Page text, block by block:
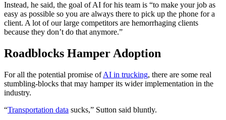
Instead, he said, the goal of AI for his team is “to make your job as
easy as possible so you are always there to pick up the phone for a
client. A lot of our large competitors are hemorrhaging clients
because they don’t do that anymore.”
Roadblocks Hamper Adoption
For all the potential promise ofAI in trucking, there are some real
stumbling-blocks that may hamper its wider implementation in the
industry.
“Transportation data sucks,” Sutton said bluntly.